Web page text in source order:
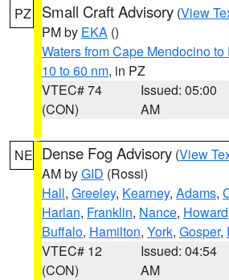
PZ Small Craft Advisory (View
PM by EKA ()
Waters from Cape Mendocino
10 to 60 nm, in PZ
VTEC# 74
(CON)
Issued: 05:00
AM
NE Dense Fog Advisory (View
AM byGID (Rossi)
Hall, Greeley, Kearney, Adams,
Harlan, Franklin, Nance, Howard
Buffalo, Hamilton, York, Gosper,
VTEC# 12
(CON)
Issued: 04:54
AM